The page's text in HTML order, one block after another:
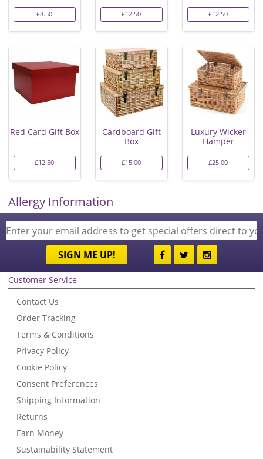
£8.50 £12.50 £12.50
Red Card Gift Box
£12.50
Cardboard Gift
Box
£15.00
Luxury Wicker
Hamper
£25.00
Allergy Information
SIGN ME UP!
Customer Service
Contact Us
Order Tracking
Terms & Conditions
Privacy Policy
Cookie Policy
Consent Preferences
Shipping Information
Returns
Earn Money
Sustainability Statement